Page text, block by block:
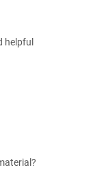
helpful